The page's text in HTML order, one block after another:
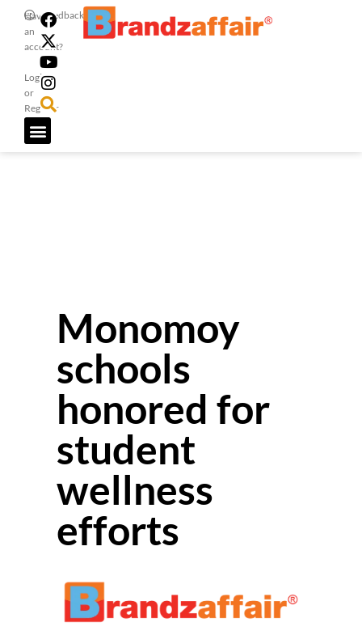
Have
an
account?
Login
or
Register
Feedback
Monomoy
schools
honored for
student
wellness
efforts